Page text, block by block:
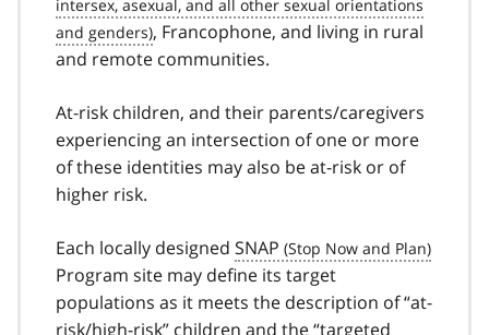
, Francophone, and living in rural
and remote communities.
At-risk children, and their parents/caregivers
experiencing an intersection of one or more
of these identities may also be at-risk or of
higher risk.
Each locally designed SNAP
Program site may define its target
populations as it meets the description of “at-
risk/high-risk” children and the “targeted